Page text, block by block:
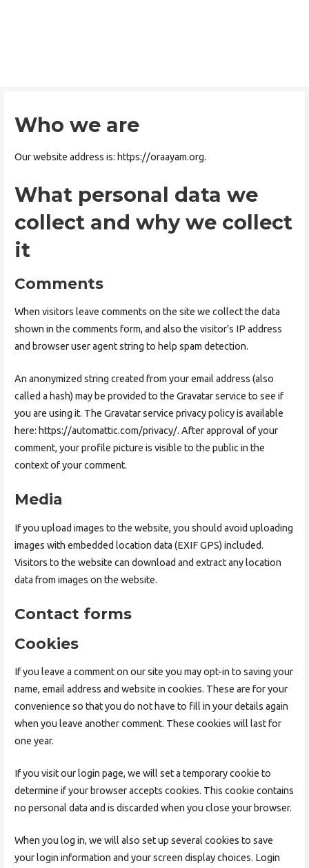
Who we are
Our website address is: https://oraayam.org.
What personal data we
collect and why we collect
it
Comments
When visitors leave comments on the site we collect the data
shown in the comments form, and also the visitor’s IP address
and browser user agent string to help spam detection.
An anonymized string created from your email address (also
called a hash) may be provided to the Gravatar service to see if
you are using it. The Gravatar service privacy policy is available
here: https://automattic.com/privacy/. After approval of your
comment, your profile picture is visible to the public in the
context of your comment.
Media
If you upload images to the website, you should avoid uploading
images with embedded location data (EXIF GPS) included.
Visitors to the website can download and extract any location
data from images on the website.
Contact forms
Cookies
If you leave a comment on our site you may opt-in to saving your
name, email address and website in cookies. These are for your
convenience so that you do not have to fill in your details again
when you leave another comment. These cookies will last for
one year.
If you visit our login page, we will set a temporary cookie to
determine if your browser accepts cookies. This cookie contains
no personal data and is discarded when you close your browser.
When you log in, we will also set up several cookies to save
your login information and your screen display choices. Login